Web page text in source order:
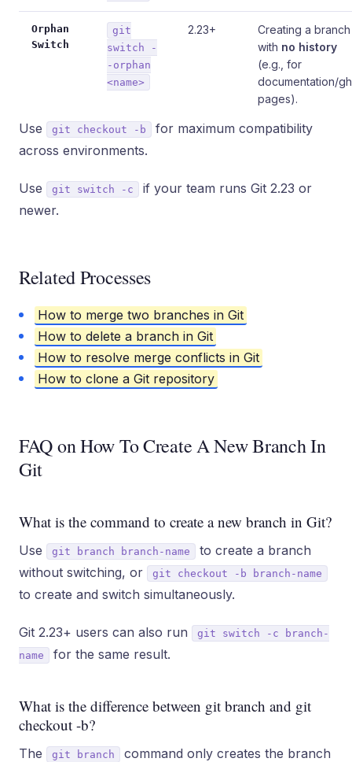
Orphan
Switch
git
switch -
-orphan
<name>
2.23+
Creating a branch
with no history
(e.g., for
documentation/
pages).
Use git checkout -b
for maximum compatibility
across environments.
Use git switch -c
if your team runs Git 2.23 or
newer.
Related Processes
How to merge two branches in Git
How to delete a branch in Git
How to resolve merge conflicts in Git
How to clone a Git repository
FAQ on How To Create A New Branch In
Git
What is the command to create a new branch in Git?
Use git branch branch-name
to create a branch
without switching, or
git checkout -b branch-name
to create and switch simultaneously.
Git 2.23+ users can also run
git switch -c branch-
name
for the same result.
What is the difference between git branch and git
checkout -b?
The git branch
command only creates the branch